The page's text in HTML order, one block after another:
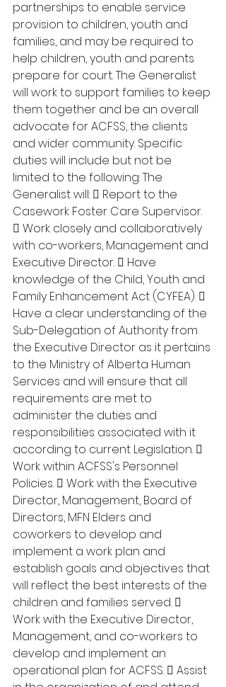
partnerships to enable service
provision to children, youth and
families, and may be required to
help children, youth and parents
prepare for court. The Generalist
will work to support families to keep
them together and be an overall
advocate for ACFSS, the clients
and wider community. Specific
duties will include but not be
limited to the following: The
Generalist will:  Report to the
Casework Foster Care Supervisor.
 Work closely and collaboratively
with co-workers, Management and
Executive Director.  Have
knowledge of the Child, Youth and
Family Enhancement Act (CYFEA). 
Have a clear understanding of the
Sub-Delegation of Authority from
the Executive Director as it pertains
to the Ministry of Alberta Human
Services and will ensure that all
requirements are met to
administer the duties and
responsibilities associated with it
according to current Legislation. 
Work within ACFSS's Personnel
Policies.  Work with the Executive
Director, Management, Board of
Directors, MFN Elders and
coworkers to develop and
implement a work plan and
establish goals and objectives that
will reflect the best interests of the
children and families served. 
Work with the Executive Director,
Management, and co-workers to
develop and implement an
operational plan for ACFSS.  Assist